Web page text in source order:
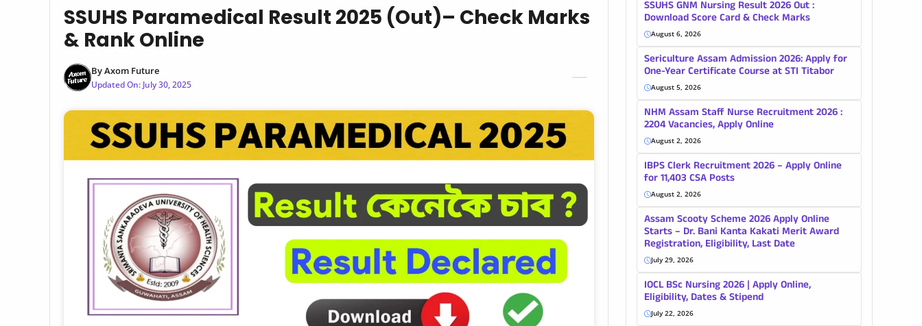
SSUHS Paramedical Result 2025 (Out)– Check Marks
& Rank Online
ByAxom Future
Updated On: July 30, 2025
SSUHS GNM Nursing Result 2026 Out :
Download Score Card & Check Marks
August 6, 2026
Sericulture Assam Admission 2026: Apply for
One-Year Certificate Course at STI Titabor
August 5, 2026
NHM Assam Staff Nurse Recruitment 2026 :
2204 Vacancies, Apply Online
August 2, 2026
IBPS Clerk Recruitment 2026 – Apply Online
for 11,403 CSA Posts
August 2, 2026
Assam Scooty Scheme 2026 Apply Online
Starts – Dr. Bani Kanta Kakati Merit Award
Registration, Eligibility, Last Date
July 29, 2026
IOCL BSc Nursing 2026 | Apply Online,
Eligibility, Dates & Stipend
July 22, 2026